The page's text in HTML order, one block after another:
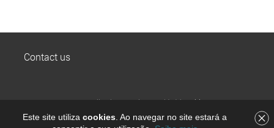
Este site utilizacookies . Ao navegar no site estará a
Contact us
MEO Wallet is a service provided by Altice Pay, S.A.
by the number 8705, part of Grupo Altice Portugal. © All